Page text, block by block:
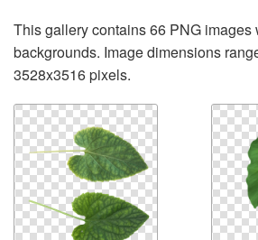
This gallery contains 66 PNG images
backgrounds. Image dimensions
3528x3516 pixels.